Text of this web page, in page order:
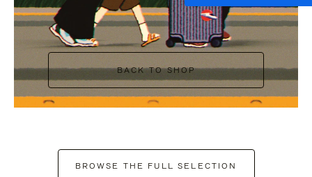
BACK TO SHOP
BROWSE THE FULL SELECTION